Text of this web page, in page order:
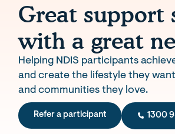
Great support
with a great
Helping NDIS participants
and create the lifestyle they
and communities they love.
Refer a participant 1300